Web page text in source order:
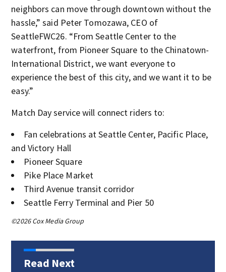
neighbors can move through downtown without the
hassle,” said Peter Tomozawa, CEO of
SeattleFWC26. “From Seattle Center to the
waterfront, from Pioneer Square to the Chinatown-
International District, we want everyone to
experience the best of this city, and we want it to be
easy.”
Match Day service will connect riders to:
Fan celebrations at Seattle Center, Pacific Place,
and Victory Hall
Pioneer Square
Pike Place Market
Third Avenue transit corridor
Seattle Ferry Terminal and Pier 50
©2026 Cox Media Group
Read Next